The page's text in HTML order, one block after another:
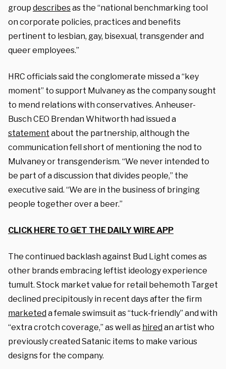
group describesas the “national benchmarking tool
on corporate policies, practices and benefits
pertinent to lesbian, gay, bisexual, transgender and
queer employees.”
HRC officials said the conglomerate missed a “key
moment” to support Mulvaney as the company sought
to mend relations with conservatives. Anheuser-
Busch CEO Brendan Whitworth had issued a
statement about the partnership, although the
communication fell short of mentioning the nod to
Mulvaney or transgenderism. “We never intended to
be part of a discussion that divides people,” the
executive said. “We are in the business of bringing
people together over a beer.”
CLICK HERE TO GET THE DAILY WIRE APP
The continued backlash against Bud Light comes as
other brands embracing leftist ideology experience
tumult. Stock market value for retail behemoth Target
declined precipitously in recent days after the firm
marketeda female swimsuit as “tuck-friendly” and with
“extra crotch coverage,” as well as hiredan artist who
previously created Satanic items to make various
designs for the company.